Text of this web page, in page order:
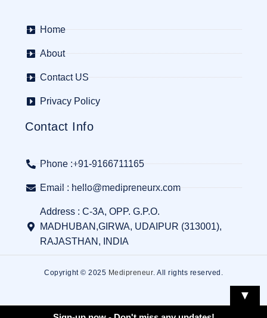
Home
About
Contact US
Privacy Policy
Contact Info
Phone :+91-9166711165
Email : hello@medipreneurx.com
Address : C-3A, OPP. G.P.O.
MADHUBAN,GIRWA, UDAIPUR (313001),
RAJASTHAN, INDIA
Copyright © 2025 Medipreneur. All rights reserved.
▼